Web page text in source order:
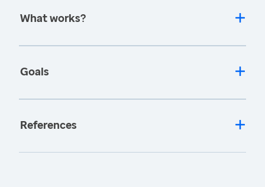
What works?
Goals
References